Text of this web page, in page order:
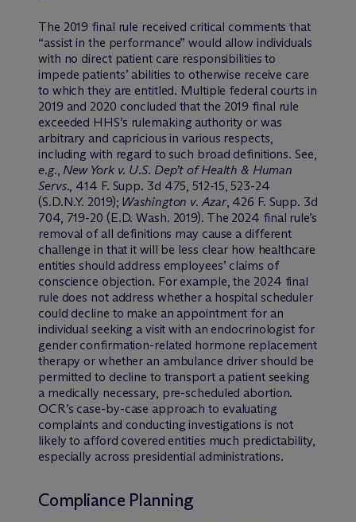
The 2019 final rule received critical comments that
“assist in the performance” would allow individuals
with no direct patient care responsibilities to
impede patients’ abilities to otherwise receive care
to which they are entitled. Multiple federal courts in
2019 and 2020 concluded that the 2019 final rule
exceeded HHS’s rulemaking authority or was
arbitrary and capricious in various respects,
including with regard to such broad definitions. See,
e.g.,New York v. U.S. Dep’t of Health & Human
Servs., 414 F. Supp. 3d 475, 512-15, 523-24
(S.D.N.Y. 2019); Washington v. Azar, 426 F. Supp. 3d
704, 719-20 (E.D. Wash. 2019). The 2024 final rule’s
removal of all definitions may cause a different
challenge in that it will be less clear how healthcare
entities should address employees’ claims of
conscience objection. For example, the 2024 final
rule does not address whether a hospital scheduler
could decline to make an appointment for an
individual seeking a visit with an endocrinologist for
gender confirmation-related hormone replacement
therapy or whether an ambulance driver should be
permitted to decline to transport a patient seeking
a medically necessary, pre-scheduled abortion.
OCR’s case-by-case approach to evaluating
complaints and conducting investigations is not
likely to afford covered entities much predictability,
especially across presidential administrations.
Compliance Planning